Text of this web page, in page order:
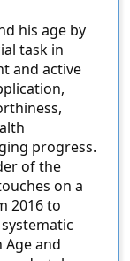
his age by
task in
and active
progress.
of the
on a
2016 to
and